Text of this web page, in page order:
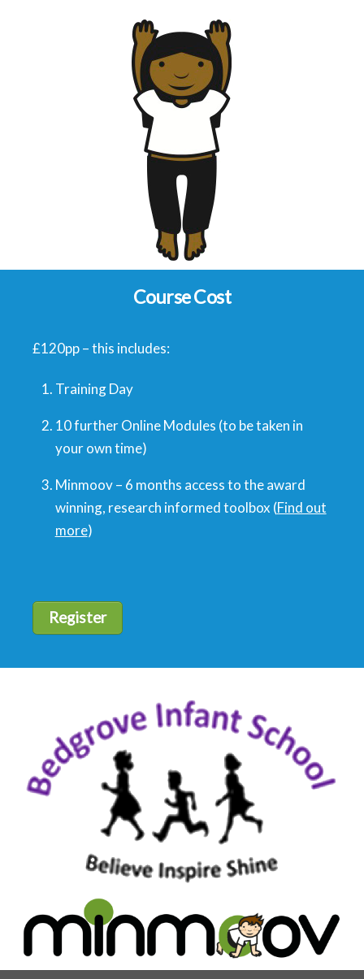
Course Cost
£120pp – this includes:
Training Day
10 further Online Modules (to be taken in
your own time)
Minmoov – 6 months access to the award
winning, research informed toolbox (Find out
more)
Register